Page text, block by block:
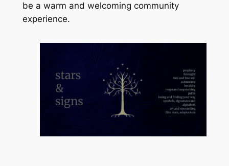
be a warm and welcoming community
experience.